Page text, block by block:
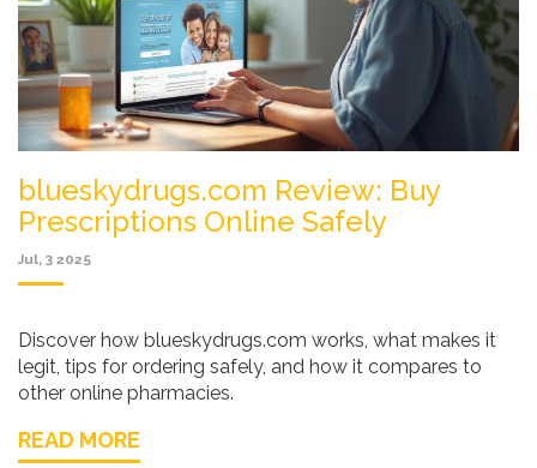
blueskydrugs.com Review: Buy
Prescriptions Online Safely
Jul, 3 2025
Discover how blueskydrugs.com works, what makes it
legit, tips for ordering safely, and how it compares to
other online pharmacies.
READ MORE